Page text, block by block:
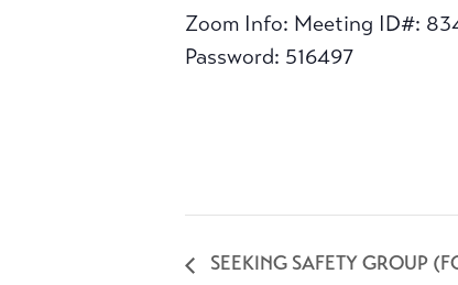
Zoom Info: Meeting ID#:
Password: 516497
SEEKING SAFETY GROUP